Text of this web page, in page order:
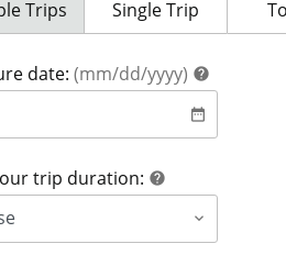
is for:
Trips Your coverage is for:
Single Trip
date:(mm/dd/yyyy) help
date_range
trip duration: help